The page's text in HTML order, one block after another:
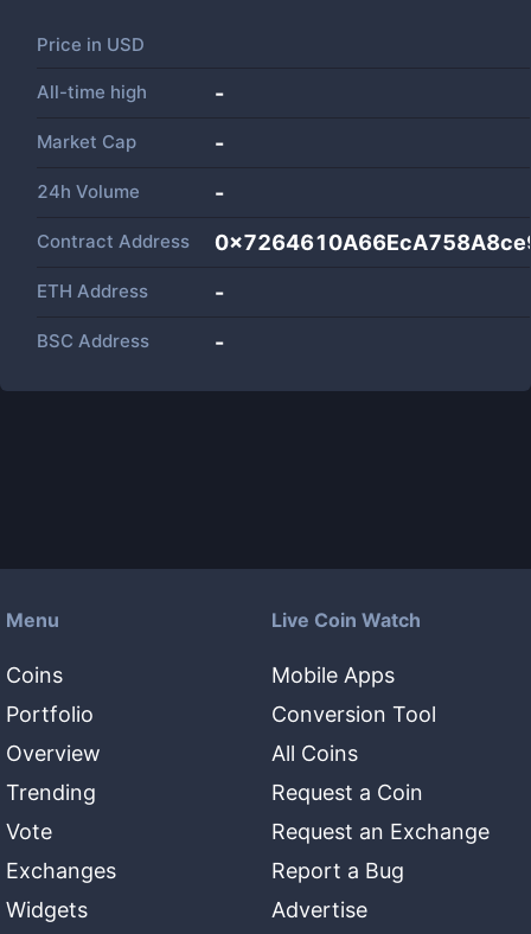
Price in USD
All-time high -
Market Cap -
24h Volume -
Contract Address
ETH Address -
BSC Address -
Menu
Coins
Portfolio
Overview
Trending
Vote
Exchanges
Widgets
Live Coin Watch
Mobile Apps
Conversion Tool
All Coins
Request a Coin
Request an Exchange
Report a Bug
Advertise